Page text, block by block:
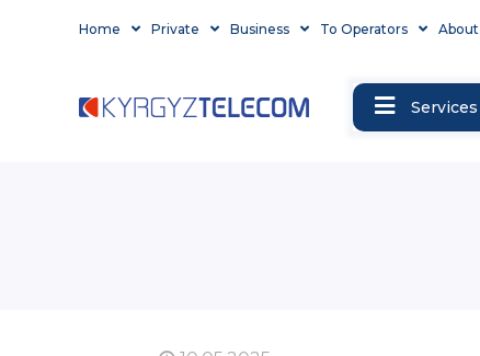
Home Private Business To Operators
Services